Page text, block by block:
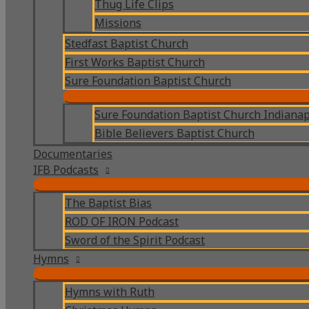
Thug Life Clips
Missions
Stedfast Baptist Church
First Works Baptist Church
Sure Foundation Baptist Church
Sure Foundation Baptist Church
Bible Believers Baptist Church
Documentaries
IFB Podcasts
The Baptist Bias
ROD OF IRON Podcast
Sword of the Spirit Podcast
Hymns
Hymns with Ruth